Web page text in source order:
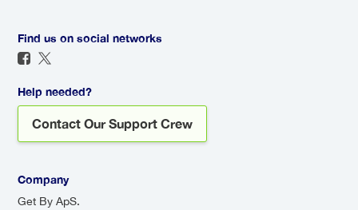
seamless travel experience, a
Find us on social networks
Help needed?
Contact Our Support Crew
Company
Get By ApS.